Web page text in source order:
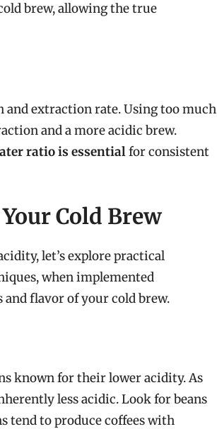
brew, allowing the true
and extraction rate. Using too much
and a more acidic brew.
ratio is essentialfor consistent
Cold Brew
let’s explore practical
when implemented
flavor of your cold brew.
known for their lower acidity. As
less acidic. Look for beans
tend to produce coffees with